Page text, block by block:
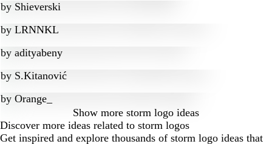
by Shieverski
by LRNNKL
by adityabeny
by S.Kitanović
by Orange_
Show more storm logo ideas
Discover more ideas related to storm logos
Get inspired and explore thousands of storm logo ideas that